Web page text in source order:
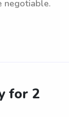
negotiable.
for 2